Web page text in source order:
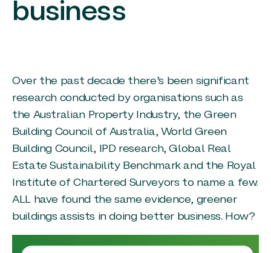
business
Over the past decade there’s been significant
research conducted by organisations such as
the Australian Property Industry, the Green
Building Council of Australia, World Green
Building Council, IPD research, Global Real
Estate Sustainability Benchmark and the Royal
Institute of Chartered Surveyors to name a few.
ALL have found the same evidence, greener
buildings assists in doing better business. How?